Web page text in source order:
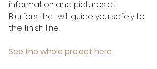
information and pictures at
Bjurfors that will guide you safely to
the finish line.
See the whole project here